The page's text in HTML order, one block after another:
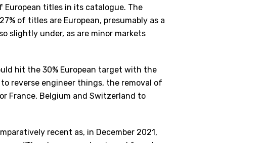
European titles in its catalogue. The
of titles are European, presumably as a
slightly under, as are minor markets
hit the 30% European target with the
reverse engineer things, the removal of
France, Belgium and Switzerland to
recent as, in December 2021,